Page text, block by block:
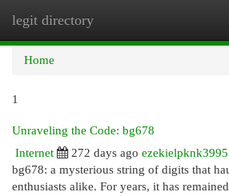
legit directory
Home
1
Unraveling the Code: bg678
Internet
272 days ago
bg678: a mysterious string of digits that
enthusiasts alike. For years, it has